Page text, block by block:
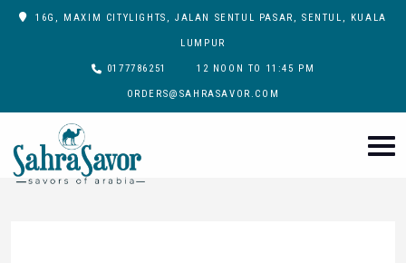
16G, MAXIM CITYLIGHTS, JALAN SENTUL PASAR, SENTUL, KUALA
LUMPUR
0177786251 12 NOON TO 11:45 PM
ORDERS@SAHRASAVOR.COM